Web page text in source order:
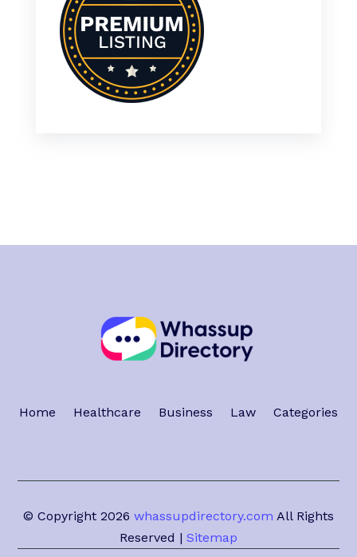
Home Healthcare Business Law Categories
© Copyright 2026 whassupdirectory.com All Rights
Reserved | Sitemap